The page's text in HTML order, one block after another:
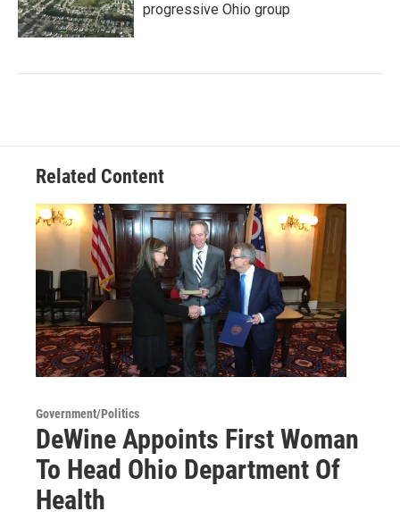
progressive Ohio group
Related Content
Government/Politics
DeWine Appoints First Woman
To Head Ohio Department Of
Health